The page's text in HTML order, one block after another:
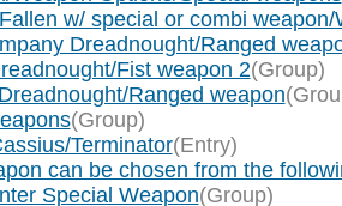
w/ special or combi
Dreadnought/Ranged
Fist weapon 2(Group)
Ranged weapon
(Group)
Terminator(Entry)
can be chosen from the
Special Weapon(Group)